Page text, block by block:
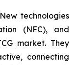
New technologies
(NFC), and
market. They
connecting